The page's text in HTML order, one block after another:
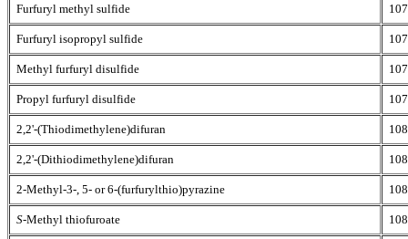
Furfuryl methyl sulfide
Furfuryl isopropyl sulfide
Methyl furfuryl disulfide
Propyl furfuryl disulfide
2,2'-(Thiodimethylene)difuran
2,2'-(Dithiodimethylene)difuran
2-Methyl-3-, 5- or 6-(furfurylthio)pyrazine
S-Methyl thiofuroate